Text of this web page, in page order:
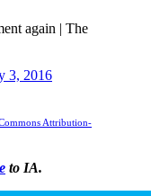
again | The
3, 2016
Attribution-
to IA.